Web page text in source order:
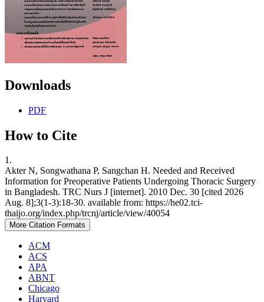
Downloads
PDF
How to Cite
1.
Akter N, Songwathana P, Sangchan H. Needed and Received
Information for Preoperative Patients Undergoing Thoracic Surgery
in Bangladesh. TRC Nurs J [internet]. 2010 Dec. 30 [cited 2026
Aug. 8];3(1-3):18-30. available from: https://he02.tci-
thaijo.org/index.php/trcnj/article/view/40054
More Citation Formats
ACM
ACS
APA
ABNT
Chicago
Harvard